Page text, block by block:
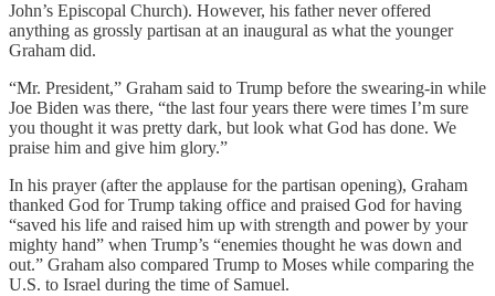
John’s Episcopal Church). However, his father never offered
anything as grossly partisan at an inaugural as what the younger
Graham did.
“Mr. President,” Graham said to Trump before the swearing-in while
Joe Biden was there, “the last four years there were times I’m sure
you thought it was pretty dark, but look what God has done. We
praise him and give him glory.”
In his prayer (after the applause for the partisan opening), Graham
thanked God for Trump taking office and praised God for having
“saved his life and raised him up with strength and power by your
mighty hand” when Trump’s “enemies thought he was down and
out.” Graham also compared Trump to Moses while comparing the
U.S. to Israel during the time of Samuel.